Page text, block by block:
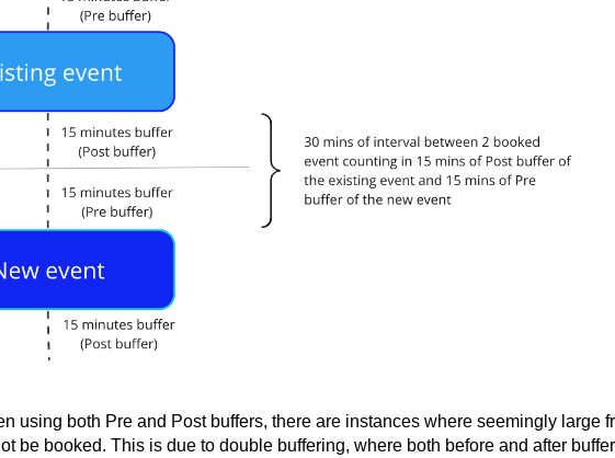
using both Pre and Post buffers, there are instances where seemingly large
be booked. This is due to double buffering, where both before and after